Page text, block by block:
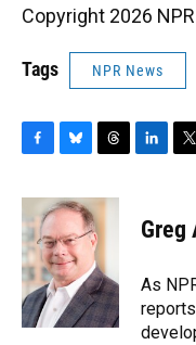
Copyright 2026 NPR
Tags NPR News
c
e
b
o
o
k
u
e
s
k
y
r
e
a
d
s
k
e
n
t
t
r
Greg
As